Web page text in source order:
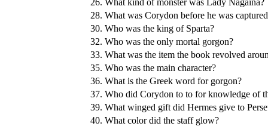
28. What was Corydon before he was
30. Who was the king of Sparta?
32. Who was the only mortal gorgon?
33. What was the item the book revolved
35. Who was the main character?
36. What is the Greek word for gorgon?
37. Who did Corydon to to for knowledge of
39. What winged gift did Hermes give to
40. What color did the staff glow?